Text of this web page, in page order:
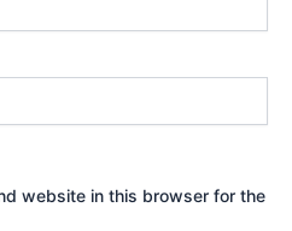
website in this browser for the